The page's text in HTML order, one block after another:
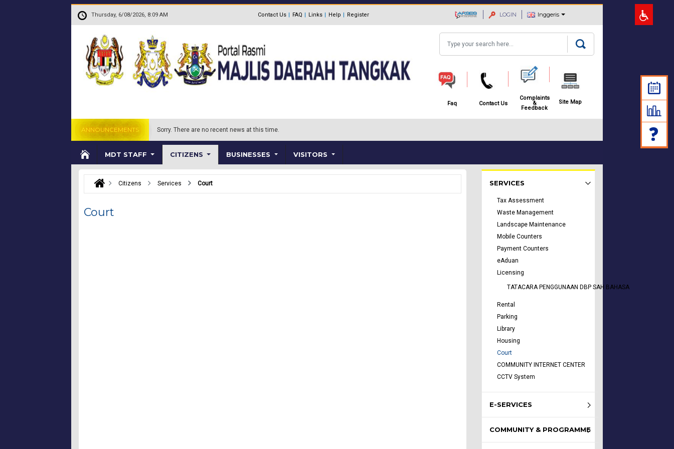
. Thursday, 6/08/2026, 8:09 AM Contact Us FAQ Links Help Register LOGIN Inggeris
Faq Contact Us
Complaints
&
Feedback
Site Map
ANNOUNCEMENTS Sorry. There are no recent news at this time.
MDT STAFF CITIZENS BUSINESSES VISITORS
Citizens Services Court
Court
SERVICES
Tax Assessment
Waste Management
Landscape Maintenance
Mobile Counters
Payment Counters
eAduan
Licensing
TATACARA PENGGUNAAN DBP SAH BAHASA
Rental
Parking
Library
Housing
Court
COMMUNITY INTERNET CENTER
CCTV System
E-SERVICES
COMMUNITY & PROGRAMME